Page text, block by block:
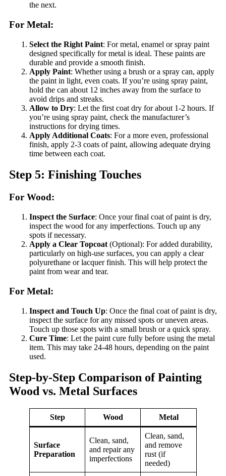
the next.
For Metal:
Select the Right Paint: For metal, enamel or spray paint
designed specifically for metal is ideal. These paints are
durable and provide a smooth finish.
Apply Paint: Whether using a brush or a spray can, apply
the paint in light, even coats. If you’re using spray paint,
hold the can about 12 inches away from the surface to
avoid drips and streaks.
Allow to Dry: Let the first coat dry for about 1-2 hours. If
you’re using spray paint, check the manufacturer’s
instructions for drying times.
Apply Additional Coats: For a more even, professional
finish, apply 2-3 coats of paint, allowing adequate drying
time between each coat.
Step 5: Finishing Touches
For Wood:
Inspect the Surface: Once your final coat of paint is dry,
inspect the wood for any imperfections. Touch up any
spots if necessary.
Apply a Clear Topcoat (Optional): For added durability,
particularly on high-use surfaces, you can apply a clear
polyurethane or lacquer finish. This will help protect the
paint from wear and tear.
For Metal:
Inspect and Touch Up: Once the final coat of paint is dry,
inspect the surface for any missed spots or uneven areas.
Touch up those spots with a small brush or a quick spray.
Cure Time: Let the paint cure fully before using the metal
item. This may take 24-48 hours, depending on the paint
used.
Step-by-Step Comparison of Painting
Wood vs. Metal Surfaces
Step Wood Metal
Surface
Preparation
Clean, sand,
and repair any
imperfections
Clean, sand,
and remove
rust (if
needed)